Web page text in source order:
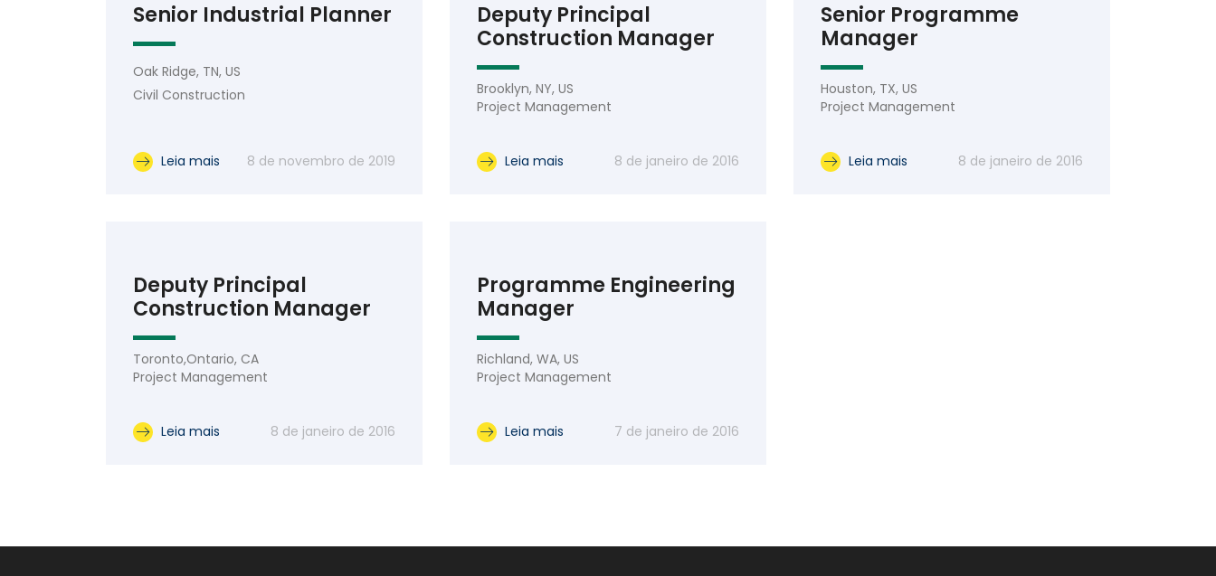
Senior Industrial Planner
Oak Ridge, TN, US
Civil Construction
Leia mais 8 de novembro de 2019
Deputy Principal
Construction Manager
Brooklyn, NY, US
Project Management
Leia mais 8 de janeiro de 2016
Senior Programme
Manager
Houston, TX, US
Project Management
Leia mais 8 de janeiro de 2016
Deputy Principal
Construction Manager
Toronto,Ontario, CA
Project Management
Leia mais 8 de janeiro de 2016
Programme Engineering
Manager
Richland, WA, US
Project Management
Leia mais 7 de janeiro de 2016